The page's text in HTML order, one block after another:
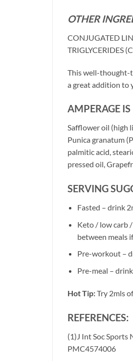
OTHER
CONJUGATED
TRIGLYCERIDES
This well-thought-
a great addition to
AMPERAGE
Safflower oil (high
Punica granatum
palmitic acid,
pressed oil,
SERVING
Fasted – drink
Keto / low carb
between meals
Pre-workout –
Pre-meal –
Hot Tip:Try 2mls
REFERENCES:
(1)J Int Soc
PMC4574006